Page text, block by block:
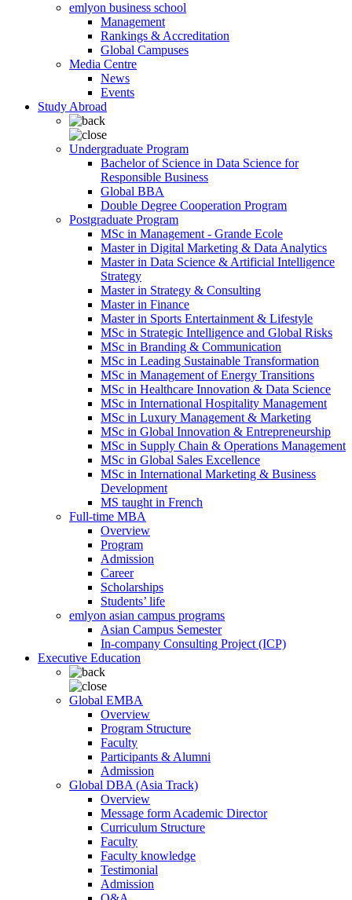
emlyon business school
Management
Rankings & Accreditation
Global Campuses
Media Centre
News
Events
Study Abroad
Undergraduate Program
Bachelor of Science in Data Science for
Responsible Business
Global BBA
Double Degree Cooperation Program
Postgraduate Program
MSc in Management - Grande Ecole
Master in Digital Marketing & Data Analytics
Master in Data Science & Artificial Intelligence
Strategy
Master in Strategy & Consulting
Master in Finance
Master in Sports Entertainment & Lifestyle
MSc in Strategic Intelligence and Global Risks
MSc in Branding & Communication
MSc in Leading Sustainable Transformation
MSc in Management of Energy Transitions
MSc in Healthcare Innovation & Data Science
MSc in International Hospitality Management
MSc in Luxury Management & Marketing
MSc in Global Innovation & Entrepreneurship
MSc in Supply Chain & Operations Management
MSc in Global Sales Excellence
MSc in International Marketing & Business
Development
MS taught in French
Full-time MBA
Overview
Program
Admission
Career
Scholarships
Students’ life
emlyon asian campus programs
Asian Campus Semester
In-company Consulting Project (ICP)
Executive Education
Global EMBA
Overview
Program Structure
Faculty
Participants & Alumni
Admission
Global DBA (Asia Track)
Overview
Message form Academic Director
Curriculum Structure
Faculty
Faculty knowledge
Testimonial
Admission